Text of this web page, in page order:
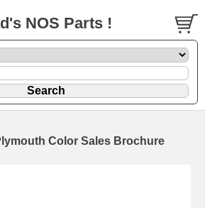
NOS Parts !
Color Sales Brochure